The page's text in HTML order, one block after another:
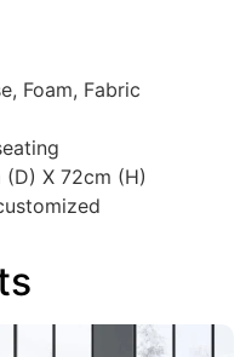
Foam, Fabric
(D) X 72cm (H)